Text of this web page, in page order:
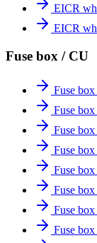
EICR
EICR
Fuse box / CU
Fuse
Fuse
Fuse
Fuse
Fuse
Fuse
Fuse
Fuse